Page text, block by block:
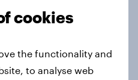
low
and more:
cookies
the functionality and
to analyse web